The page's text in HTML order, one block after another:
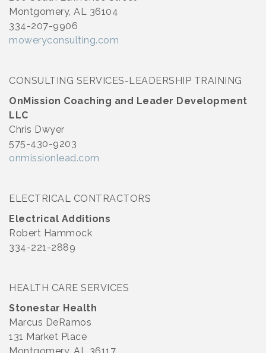
Montgomery, AL 36104
334-207-9906
moweryconsulting.com
CONSULTING SERVICES-LEADERSHIP TRAINING
OnMission Coaching and Leader Development
LLC
Chris Dwyer
575-430-9203
onmissionlead.com
ELECTRICAL CONTRACTORS
Electrical Additions
Robert Hammock
334-221-2889
HEALTH CARE SERVICES
Stonestar Health
Marcus DeRamos
131 Market Place